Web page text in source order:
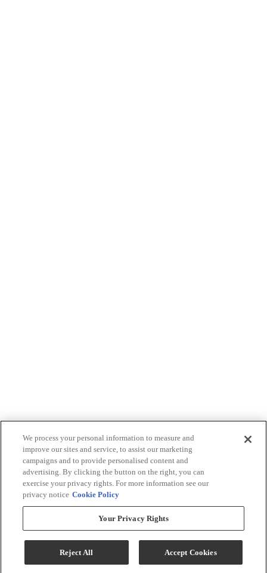
We process your personal information to measure and
improve our sites and service, to assist our marketing
campaigns and to provide personalised content and
advertising. By clicking the button on the right, you can
exercise your privacy rights. For more information see our
privacy notice Cookie Policy
Your Privacy Rights
Reject All Accept Cookies